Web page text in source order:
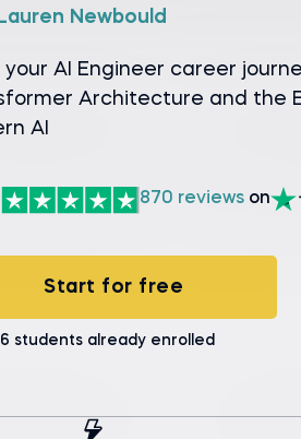
Lauren Newbould
AI Engineer career
Architecture and the
AI
870 reviews on
Start for free
students already enrolled